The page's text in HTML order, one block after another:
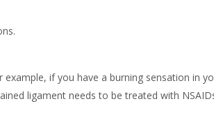
if you have a burning sensation in
ligament needs to be treated with